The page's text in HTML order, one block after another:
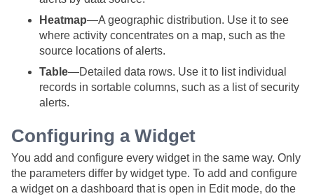
Heatmap—A geographic distribution. Use it to see
where activity concentrates on a map, such as the
source locations of alerts.
Table—Detailed data rows. Use it to list individual
records in sortable columns, such as a list of security
alerts.
Configuring a Widget
You add and configure every widget in the same way. Only
the parameters differ by widget type. To add and configure
a widget on a dashboard that is open in Edit mode, do the